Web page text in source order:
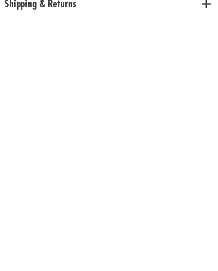
your order. This item cannot ship to a P.O. Box. Item is not eligible for
Shipping & Returns